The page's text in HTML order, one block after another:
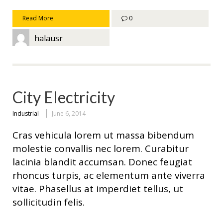
Read More 0
halausr
City Electricity
Industrial June 6, 2014
Cras vehicula lorem ut massa bibendum
molestie convallis nec lorem. Curabitur
lacinia blandit accumsan. Donec feugiat
rhoncus turpis, ac elementum ante viverra
vitae. Phasellus at imperdiet tellus, ut
sollicitudin felis.